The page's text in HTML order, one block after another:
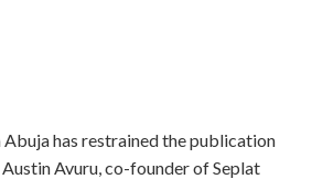
has restrained the publication
Avuru, co-founder of Seplat